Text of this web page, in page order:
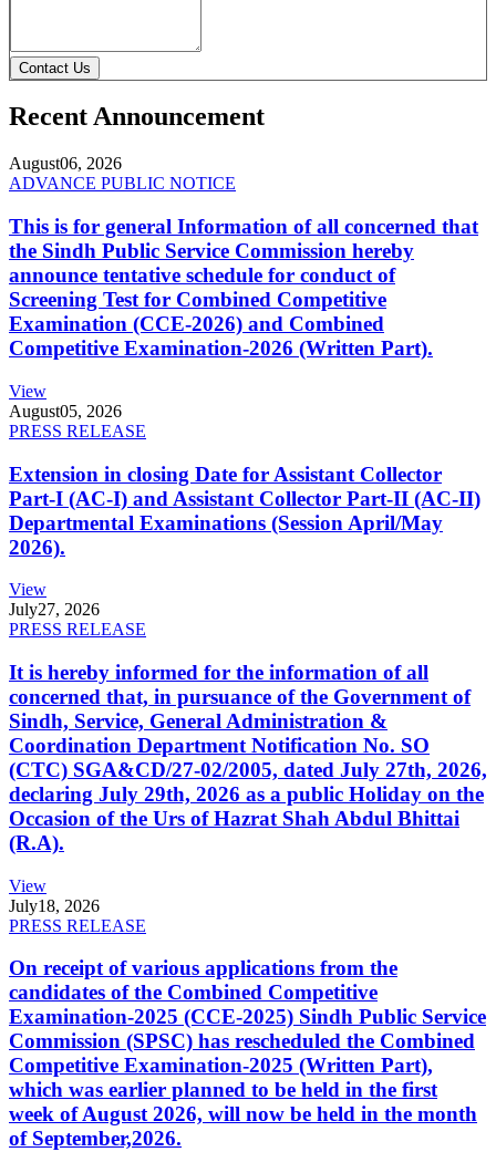
Contact Us
Recent Announcement
August06, 2026
ADVANCE PUBLIC NOTICE
This is for general Information of all concerned that
the Sindh Public Service Commission hereby
announce tentative schedule for conduct of
Screening Test for Combined Competitive
Examination (CCE-2026) and Combined
Competitive Examination-2026 (Written Part).
View
August05, 2026
PRESS RELEASE
Extension in closing Date for Assistant Collector
Part-I (AC-I) and Assistant Collector Part-II (AC-II)
Departmental Examinations (Session April/May
2026).
View
July27, 2026
PRESS RELEASE
It is hereby informed for the information of all
concerned that, in pursuance of the Government of
Sindh, Service, General Administration &
Coordination Department Notification No. SO
(CTC) SGA&CD/27-02/2005, dated July 27th, 2026,
declaring July 29th, 2026 as a public Holiday on the
Occasion of the Urs of Hazrat Shah Abdul Bhittai
(R.A).
View
July18, 2026
PRESS RELEASE
On receipt of various applications from the
candidates of the Combined Competitive
Examination-2025 (CCE-2025) Sindh Public Service
Commission (SPSC) has rescheduled the Combined
Competitive Examination-2025 (Written Part),
which was earlier planned to be held in the first
week of August 2026, will now be held in the month
of September,2026.